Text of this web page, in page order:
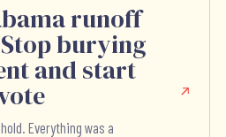
runoff
burying
and start
Everything was a